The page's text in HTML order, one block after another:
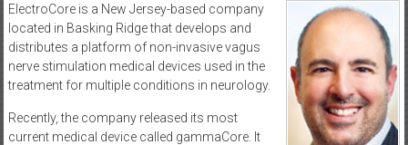
ElectroCore is a New Jersey-based company
located in Basking Ridge that develops and
distributes a platform of non-invasive vagus
nerve stimulation medical devices used in the
treatment for multiple conditions in neurology.
Recently, the company released its most
current medical device called gammaCore. It